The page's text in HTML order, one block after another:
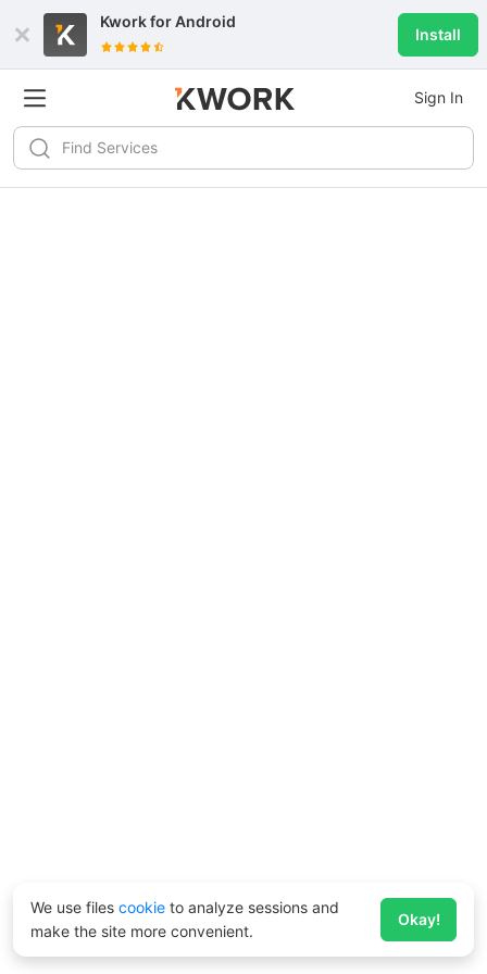
Kwork forAndroid
Install
Sign In
We use files cookie to analyze sessions and
make the site more convenient.
Okay!